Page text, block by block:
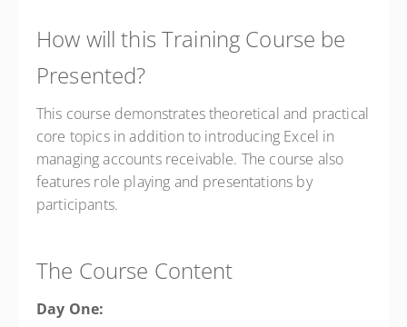
How will this Training Course be
Presented?
This course demonstrates theoretical and practical
core topics in addition to introducing Excel in
managing accounts receivable. The course also
features role playing and presentations by
participants.
The Course Content
Day One: